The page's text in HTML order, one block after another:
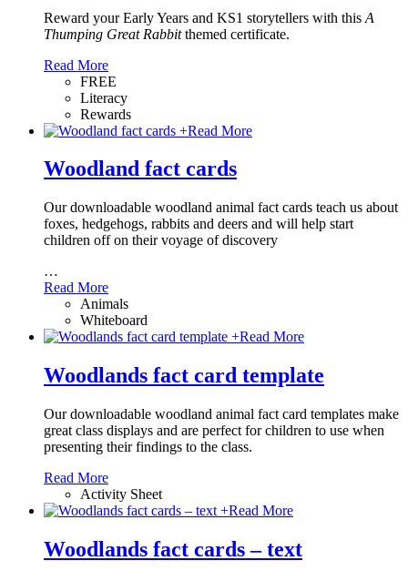
Reward your Early Years and KS1 storytellers with this A
Thumping Great Rabbitthemed certificate.
Read More
FREE
Literacy
Rewards
+Read More
Woodland fact cards
Our downloadable woodland animal fact cards teach us about
foxes, hedgehogs, rabbits and deers and will help start
children off on their voyage of discovery
…
Read More
Animals
Whiteboard
+Read More
Woodlands fact card template
Our downloadable woodland animal fact card templates make
great class displays and are perfect for children to use when
presenting their findings to the class.
Read More
Activity Sheet
+Read More
Woodlands fact cards – text